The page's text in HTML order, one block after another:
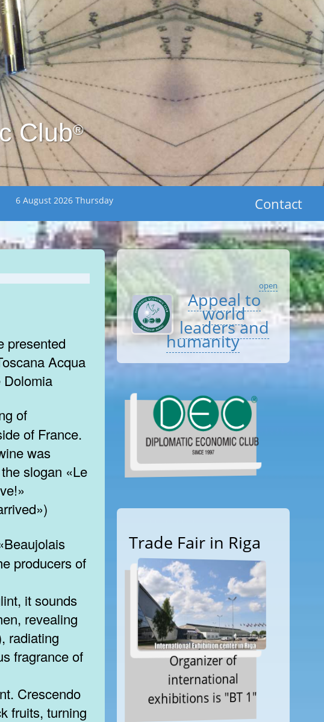
Club®
6 August 2026 Thursday Contact
presented
Acqua
Dolomia
of France.
was
slogan «Le
producers of
it sounds
revealing
radiating
fragrance of
Crescendo
fruits, turning
open
Appeal to
world
leaders and
humanity
Trade Fair in Riga
Organizer of
international
exhibitions is "BT 1"